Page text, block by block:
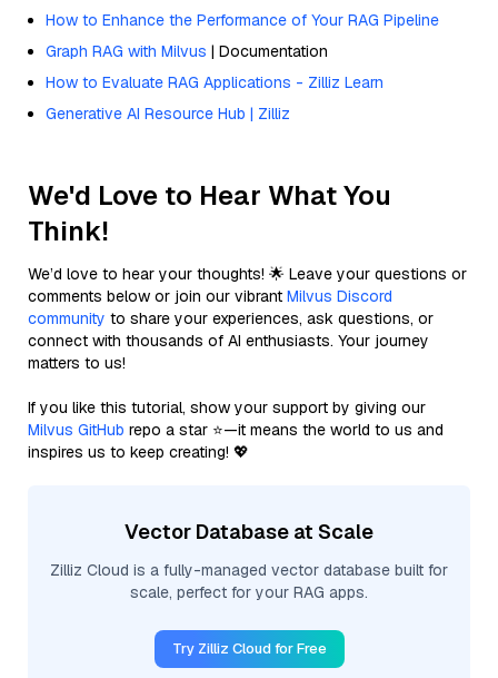
How to Enhance the Performance of Your RAG Pipeline
Graph RAG with Milvus | Documentation
How to Evaluate RAG Applications - Zilliz Learn
Generative AI Resource Hub | Zilliz
We'd Love to Hear What You
Think!
We’d love to hear your thoughts! 🌟 Leave your questions or
comments below or join our vibrant Milvus Discord
community to share your experiences, ask questions, or
connect with thousands of AI enthusiasts. Your journey
matters to us!
If you like this tutorial, show your support by giving our
Milvus GitHub repo a star ⭐—it means the world to us and
inspires us to keep creating! 💖
Vector Database at Scale
Zilliz Cloud is a fully-managed vector database built for
scale, perfect for your RAG apps.
Try Zilliz Cloud for Free